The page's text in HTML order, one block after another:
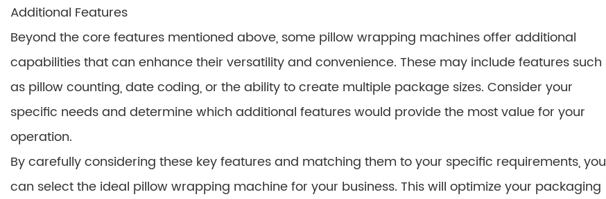
Additional Features
Beyond the core features mentioned above, some pillow wrapping machines offer additional
capabilities that can enhance their versatility and convenience. These may include features such
as pillow counting, date coding, or the ability to create multiple package sizes. Consider your
specific needs and determine which additional features would provide the most value for your
operation.
By carefully considering these key features and matching them to your specific requirements, you
can select the ideal pillow wrapping machine for your business. This will optimize your packaging